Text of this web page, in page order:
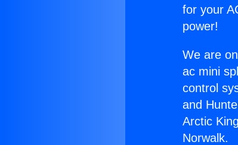
for your
power!
We are
ac mini
control
and
Arctic
Norwalk.